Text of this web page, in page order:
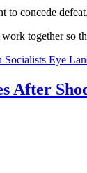
concede
together so
Socialists Eye
After